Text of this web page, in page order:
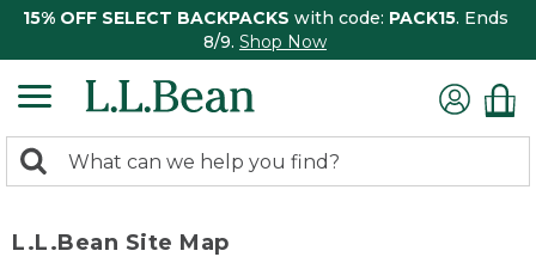
15% OFF SELECT BACKPACKS with code: PACK15. Ends
8/9. Shop Now
search
Search:
L.L.Bean Site Map